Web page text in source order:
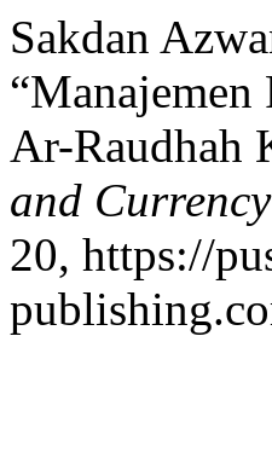
Sakdan
Ar-Raudhah
and
20, https://